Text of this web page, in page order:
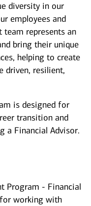
diversity in our
employees and
team represents an
bring their unique
helping to create
driven, resilient,
is designed for
transition and
a Financial Advisor.
Program - Financial
working with